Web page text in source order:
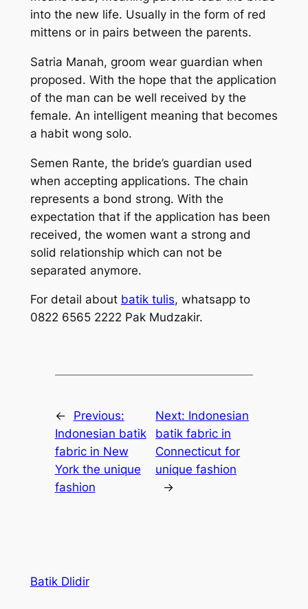
into the new life. Usually in the form of red
mittens or in pairs between the parents.
Satria Manah, groom wear guardian when
proposed. With the hope that the application
of the man can be well received by the
female. An intelligent meaning that becomes
a habit wong solo.
Semen Rante, the bride’s guardian used
when accepting applications. The chain
represents a bond strong. With the
expectation that if the application has been
received, the women want a strong and
solid relationship which can not be
separated anymore.
For detail about batik tulis, whatsapp to
0822 6565 2222 Pak Mudzakir.
←
Previous:
Indonesian batik
fabric in New
York the unique
fashion
Next: Indonesian
batik fabric in
Connecticut for
unique fashion
→
Batik Dlidir